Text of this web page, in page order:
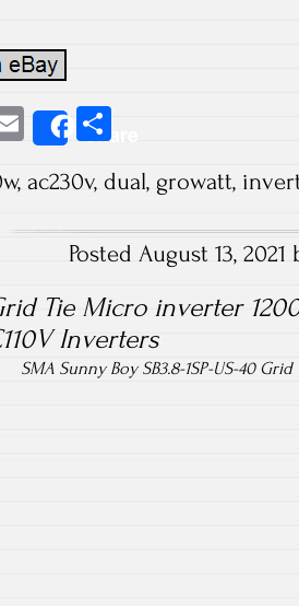
E
m
ail
Share
re
, ac230v, dual, growatt,
Posted August 13,
Tie Micro inverter
Inverters
SMA Sunny Boy SB3.8-1SP-US-40